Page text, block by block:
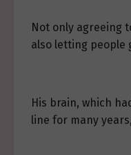
Not only agreeing
also letting people
His brain, which
line for many